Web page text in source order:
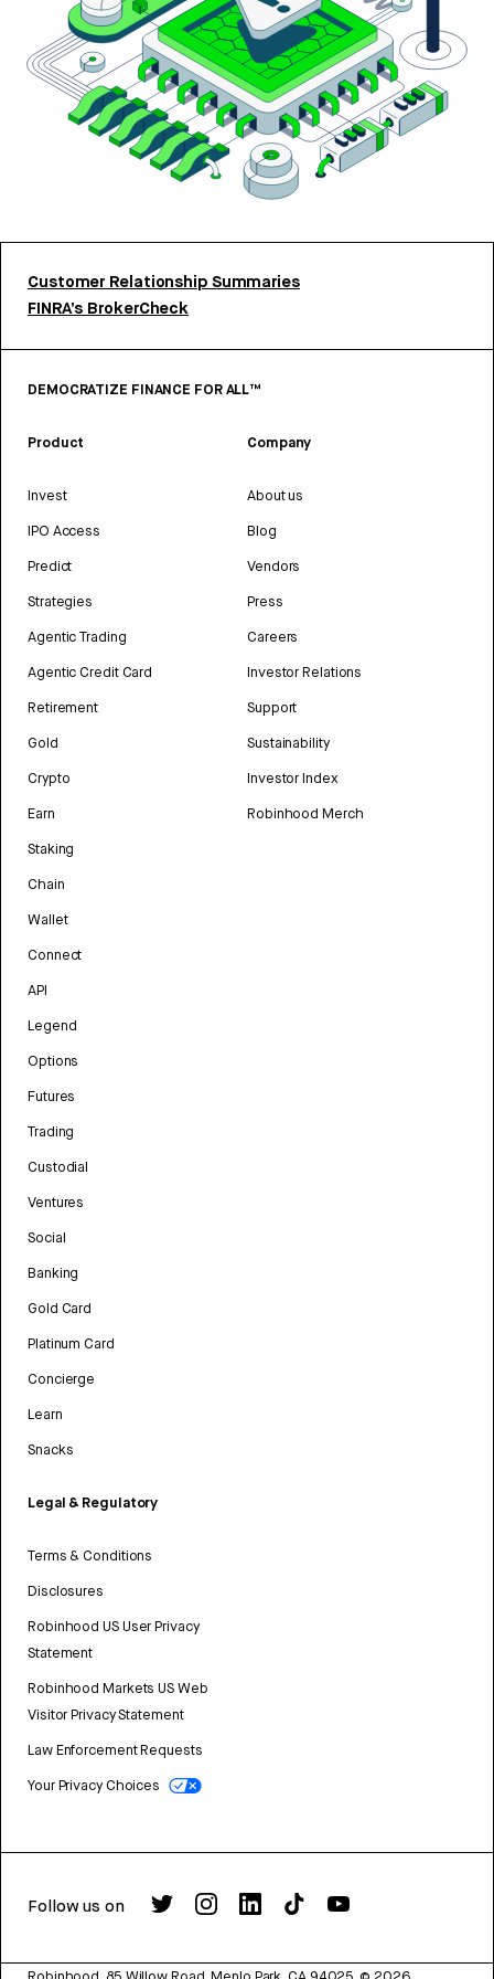
Customer Relationship Summaries
FINRA’s BrokerCheck
DEMOCRATIZE FINANCE FOR ALL™
Product
Invest
IPO Access
Predict
Strategies
Agentic Trading
Agentic Credit Card
Retirement
Gold
Crypto
Earn
Staking
Chain
Wallet
Connect
API
Legend
Options
Futures
Trading
Custodial
Ventures
Social
Banking
Gold Card
Platinum Card
Concierge
Learn
Snacks
Legal & Regulatory
Terms & Conditions
Disclosures
Robinhood US User Privacy
Statement
Robinhood Markets US Web
Visitor Privacy Statement
Law Enforcement Requests
Your Privacy Choices
Company
About us
Blog
Vendors
Press
Careers
Investor Relations
Support
Sustainability
Investor Index
Robinhood Merch
Follow us on